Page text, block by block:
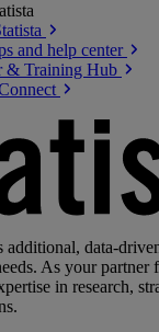
and help center
& Training Hub
additional, data-
As your partner
in research,